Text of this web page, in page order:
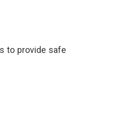
to provide safe